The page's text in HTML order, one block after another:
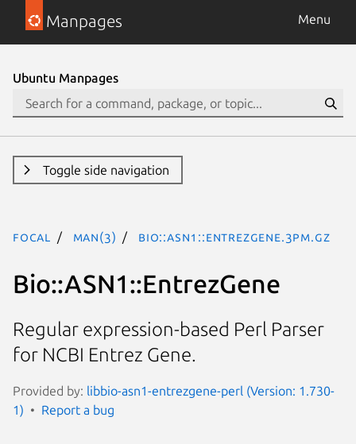
Manpages Menu
Ubuntu Manpages
Toggle side navigation
focal man(3) Bio::ASN1::EntrezGene.3pm.gz
Bio::ASN1::EntrezGene
Regular expression-based Perl Parser
for NCBI Entrez Gene.
Provided by: libbio-asn1-entrezgene-perl (Version: 1.730-
1)
Report a bug